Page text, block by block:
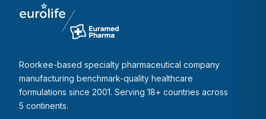
Roorkee-based specialty pharmaceutical company
manufacturing benchmark-quality healthcare
formulations since 2001. Serving 18+ countries across
5 continents.